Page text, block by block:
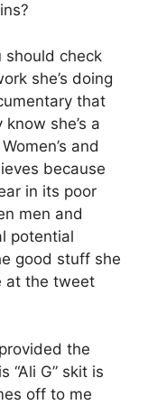
should check
she’s doing
that
she’s a
and
because
in its poor
men and
potential
good stuff she
at the tweet
the
“Ali G” skit is
off to me